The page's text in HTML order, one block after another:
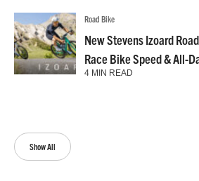
Show All
Road Bike
New Stevens Izoard
Race Bike Speed & All-
4 MIN READ